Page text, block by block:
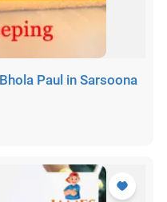
Paul in Sarsoona